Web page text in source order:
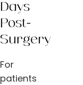
Days
Post-
Surgery
For
patients